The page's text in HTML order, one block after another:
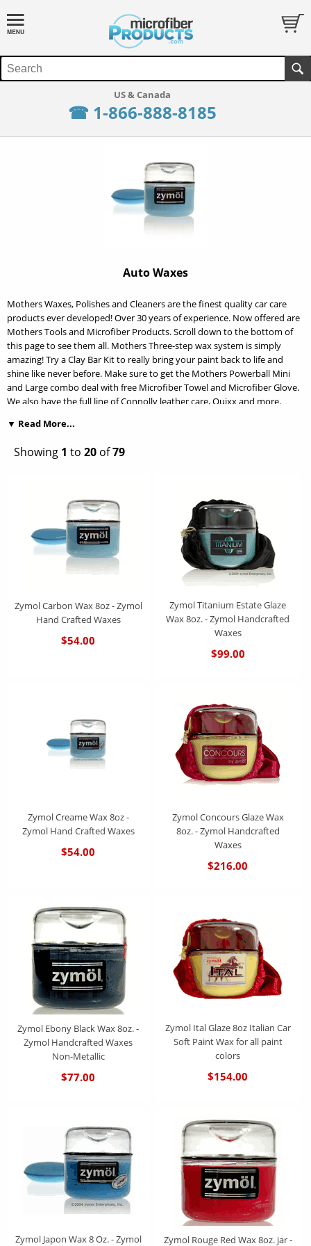
☎ 1-866-888-8185
Auto Waxes
Mothers Waxes, Polishes and Cleaners are the finest quality car care
products ever developed! Over 30 years of experience. Now offered are
Mothers Tools and Microfiber Products. Scroll down to the bottom of
this page to see them all. Mothers Three-step wax system is simply
amazing! Try a Clay Bar Kit to really bring your paint back to life and
shine like never before. Make sure to get the Mothers Powerball Mini
and Large combo deal with free Microfiber Towel and Microfiber Glove.
We also have the full line of Connolly leather care, Quixx and more.
We are a proud genuine authorized dealer for all Zymol Wax and
applicator pad with all Zymol Wax purchases. Zymol Wax has set the
why you have such a deep love for the automotive hobby. Zymol and
Sonax is hands down the finest of the finest! Zymol Wax and Polish do
more than just shine, they truly bring out the depth of your vehicles
finish. Because Zymol waxes and car care products are crafted from the
finest ingredients and produce Concours results, they are preferred
everywhere from the Concours in Pebble Beach to the driveway at your
▼ Read More...
Showing 1 to 20 of79
Zymol Carbon Wax 8oz - Zymol
Hand Crafted Waxes
$54.00
Zymol Titanium Estate Glaze
Wax 8oz. - Zymol Handcrafted
Waxes
$99.00
Zymol Creame Wax 8oz -
Zymol Hand Crafted Waxes
$54.00
Zymol Concours Glaze Wax
8oz. - Zymol Handcrafted
Waxes
$216.00
Zymol Ebony Black Wax 8oz. -
Zymol Handcrafted Waxes
Non-Metallic
$77.00
Zymol Ital Glaze 8oz Italian Car
Soft Paint Wax for all paint
colors
$154.00
Zymol Japon Wax 8 Oz. - Zymol Zymol Rouge Red Wax 8oz. jar -